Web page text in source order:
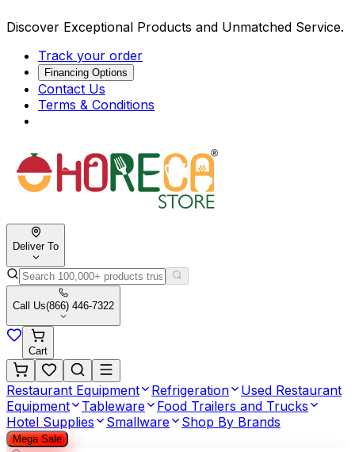
Discover Exceptional Products and Unmatched Service.
Track your order
Financing Options
Contact Us
Terms & Conditions
Deliver To
Call Us(866) 446-7322
Cart
Restaurant Equipment Refrigeration
Used Restaurant
Equipment
Tableware
Food Trailers and Trucks
Hotel Supplies
Smallware Shop By Brands
Mega Sale